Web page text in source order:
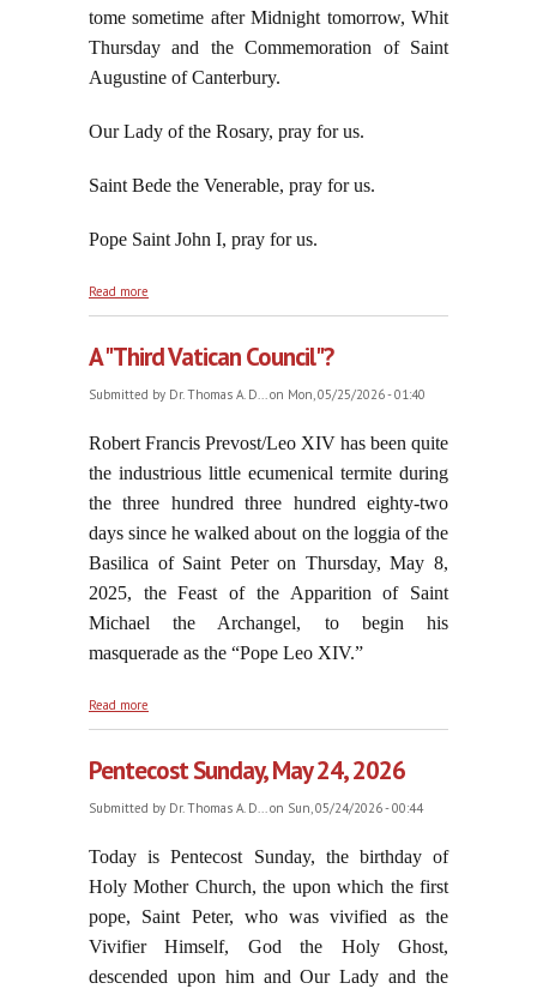
tome sometime after Midnight tomorrow, Whit
Thursday and the Commemoration of Saint
Augustine of Canterbury.
Our Lady of the Rosary, pray for us.
Saint Bede the Venerable, pray for us.
Pope Saint John I, pray for us.
Read more
A "Third Vatican Council"?
Submitted by Dr. Thomas A. D...on Mon, 05/25/2026 - 01:40
Robert Francis Prevost/Leo XIV has been quite
the industrious little ecumenical termite during
the three hundred three hundred eighty-two
days since he walked about on the loggia of the
Basilica of Saint Peter on Thursday, May 8,
2025, the Feast of the Apparition of Saint
Michael the Archangel, to begin his
masquerade as the “Pope Leo XIV.”
Read more
Pentecost Sunday, May 24, 2026
Submitted by Dr. Thomas A. D...on Sun, 05/24/2026 - 00:44
Today is Pentecost Sunday, the birthday of
Holy Mother Church, the upon which the first
pope, Saint Peter, who was vivified as the
Vivifier Himself, God the Holy Ghost,
descended upon him and Our Lady and the